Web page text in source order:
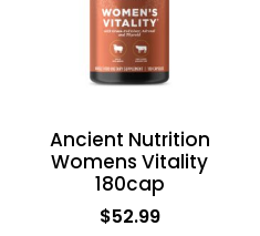
Ancient Nutrition
Womens Vitality
180cap
$52.99